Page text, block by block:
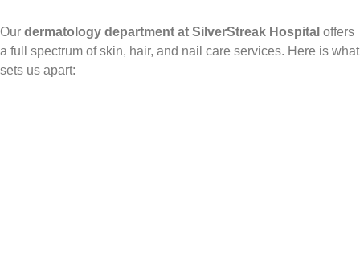
Our dermatology department at SilverStreak Hospital offers
a full spectrum of skin, hair, and nail care services. Here is what
sets us apart: